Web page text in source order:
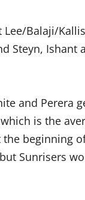
Balaji/
Steyn, Ishant
and Perera
is the
beginning
Sunrisers